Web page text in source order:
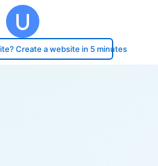
Create a website in 5 minutes